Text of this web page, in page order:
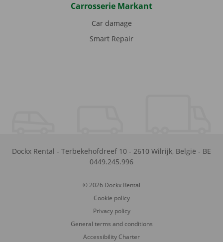
Carrosserie Markant
Car damage
Smart Repair
Dockx Rental - Terbekehofdreef 10 - 2610 Wilrijk, België - BE
0449.245.996
© 2026 Dockx Rental
Cookie policy
Privacy policy
General terms and conditions
Accessibility Charter